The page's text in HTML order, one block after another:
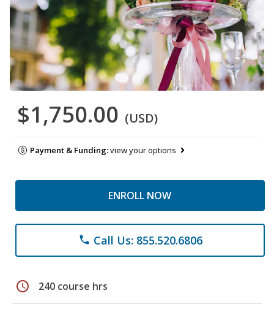
$1,750.00 (USD)
Payment & Funding:view your options
ENROLL NOW
phone Call Us: 855.520.6806
schedule 240 course hrs